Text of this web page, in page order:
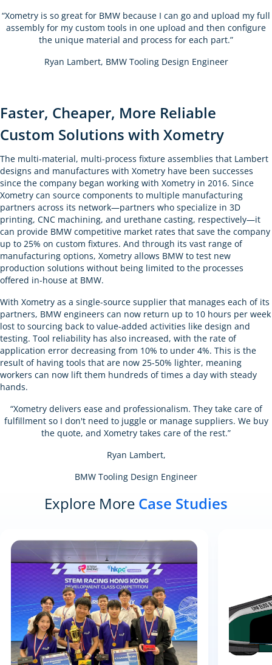
“Xometry is so great for BMW because I can go and upload my full
assembly for my custom tools in one upload and then configure
the unique material and process for each part.”
Ryan Lambert, BMW Tooling Design Engineer
Faster, Cheaper, More Reliable
Custom Solutions with Xometry
The multi-material, multi-process fixture assemblies that Lambert
designs and manufactures with Xometry have been successes
since the company began working with Xometry in 2016. Since
Xometry can source components to multiple manufacturing
partners across its network—partners who specialize in 3D
printing, CNC machining, and urethane casting, respectively—it
can provide BMW competitive market rates that save the company
up to 25% on custom fixtures. And through its vast range of
manufacturing options, Xometry allows BMW to test new
production solutions without being limited to the processes
offered in-house at BMW.
With Xometry as a single-source supplier that manages each of its
partners, BMW engineers can now return up to 10 hours per week
lost to sourcing back to value-added activities like design and
testing. Tool reliability has also increased, with the rate of
application error decreasing from 10% to under 4%. This is the
result of having tools that are now 25-50% lighter, meaning
workers can now lift them hundreds of times a day with steady
hands.
“Xometry delivers ease and professionalism. They take care of
fulfillment so I don't need to juggle or manage suppliers. We buy
the quote, and Xometry takes care of the rest.”
Ryan Lambert,
BMW Tooling Design Engineer
Explore More Case Studies